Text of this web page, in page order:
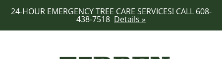
24-HOUR EMERGENCY TREE CARE SERVICES! CALL 608-
438-7518 Details »